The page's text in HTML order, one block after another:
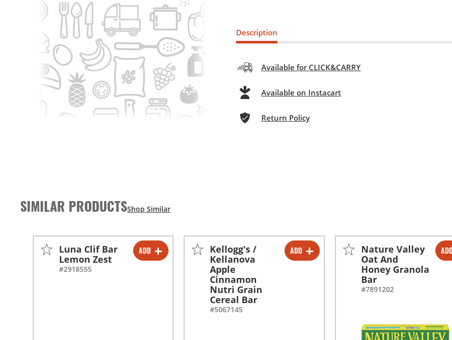
Description
Available for CLICK&CARRY
Available on Instacart
Return Policy
SIMILAR PRODUCTS
ADD
- +
Luna Clif Bar
Lemon Zest
#2918555
ADD
-
+
-
Kellogg's /
Kellanova
Apple
Cinnamon
Nutri Grain
Cereal Bar
#5067145
-
+
-
+
Nature Valley
Oat And
Honey Granola
Bar
#7891202